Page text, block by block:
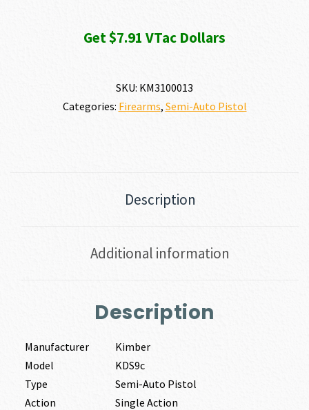
Get $7.91 VTac Dollars
SKU: KM3100013
Categories: Firearms, Semi-Auto Pistol
Description
Additional information
Description
Manufacturer
Kimber
Model
KDS9c
Type
Semi-Auto Pistol
Action
Single Action